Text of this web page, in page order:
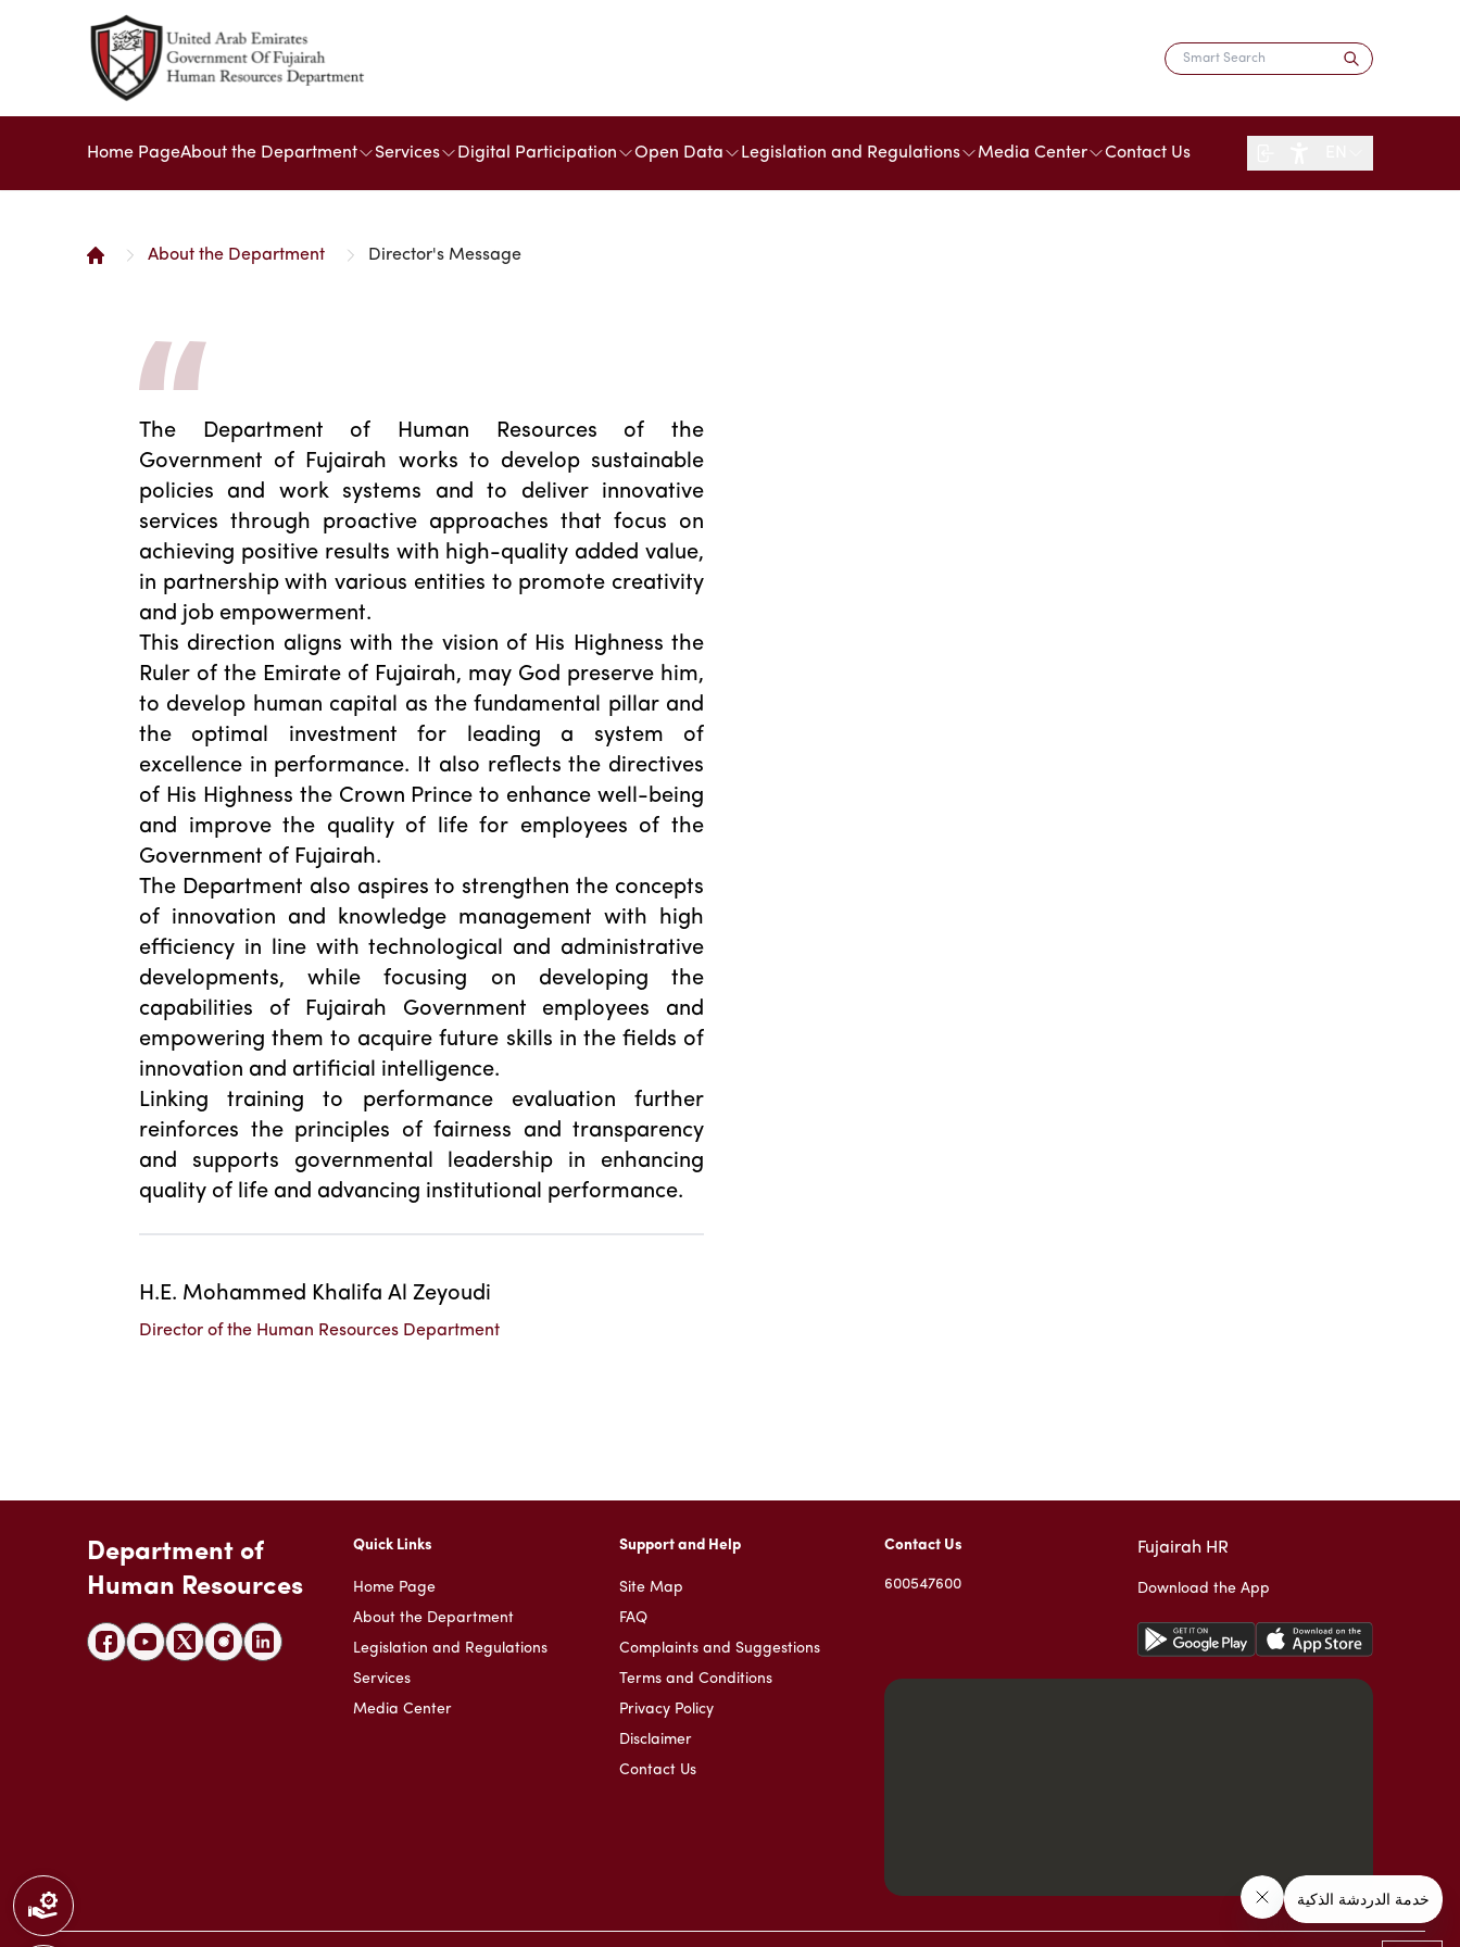
Home PageAbout the Department Services Digital Participation Open Data Legislation and Regulations Media Center Contact Us
About the Department Director's Message
The Department of Human Resources of the
Government of Fujairah works to develop sustainable
policies and work systems and to deliver innovative
services through proactive approaches that focus on
achieving positive results with high-quality added value,
in partnership with various entities to promote creativity
and job empowerment.
This direction aligns with the vision of His Highness the
Ruler of the Emirate of Fujairah, may God preserve him,
to develop human capital as the fundamental pillar and
the optimal investment for leading a system of
excellence in performance. It also reflects the directives
of His Highness the Crown Prince to enhance well-being
and improve the quality of life for employees of the
Government of Fujairah.
The Department also aspires to strengthen the concepts
of innovation and knowledge management with high
efficiency in line with technological and administrative
developments, while focusing on developing the
capabilities of Fujairah Government employees and
empowering them to acquire future skills in the fields of
innovation and artificial intelligence.
Linking training to performance evaluation further
reinforces the principles of fairness and transparency
and supports governmental leadership in enhancing
quality of life and advancing institutional performance.
H.E. Mohammed Khalifa Al Zeyoudi
Director of the Human Resources Department
Department of
Human Resources
Quick Links
Home Page
About the Department
Legislation and Regulations
Services
Media Center
Support and Help
Site Map
FAQ
Complaints and Suggestions
Terms and Conditions
Privacy Policy
Disclaimer
Contact Us
Contact Us
600547600
Fujairah HR
Download the App